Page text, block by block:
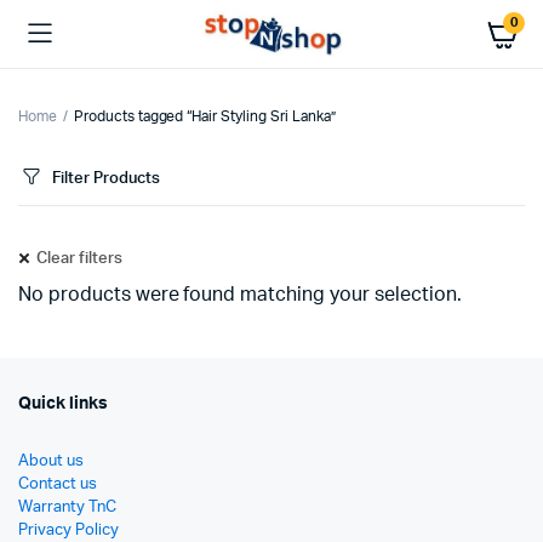
0
Home Products tagged “Hair Styling Sri Lanka”
Filter Products
Clear filters
No products were found matching your selection.
Quick links
About us
Contact us
Warranty TnC
Privacy Policy